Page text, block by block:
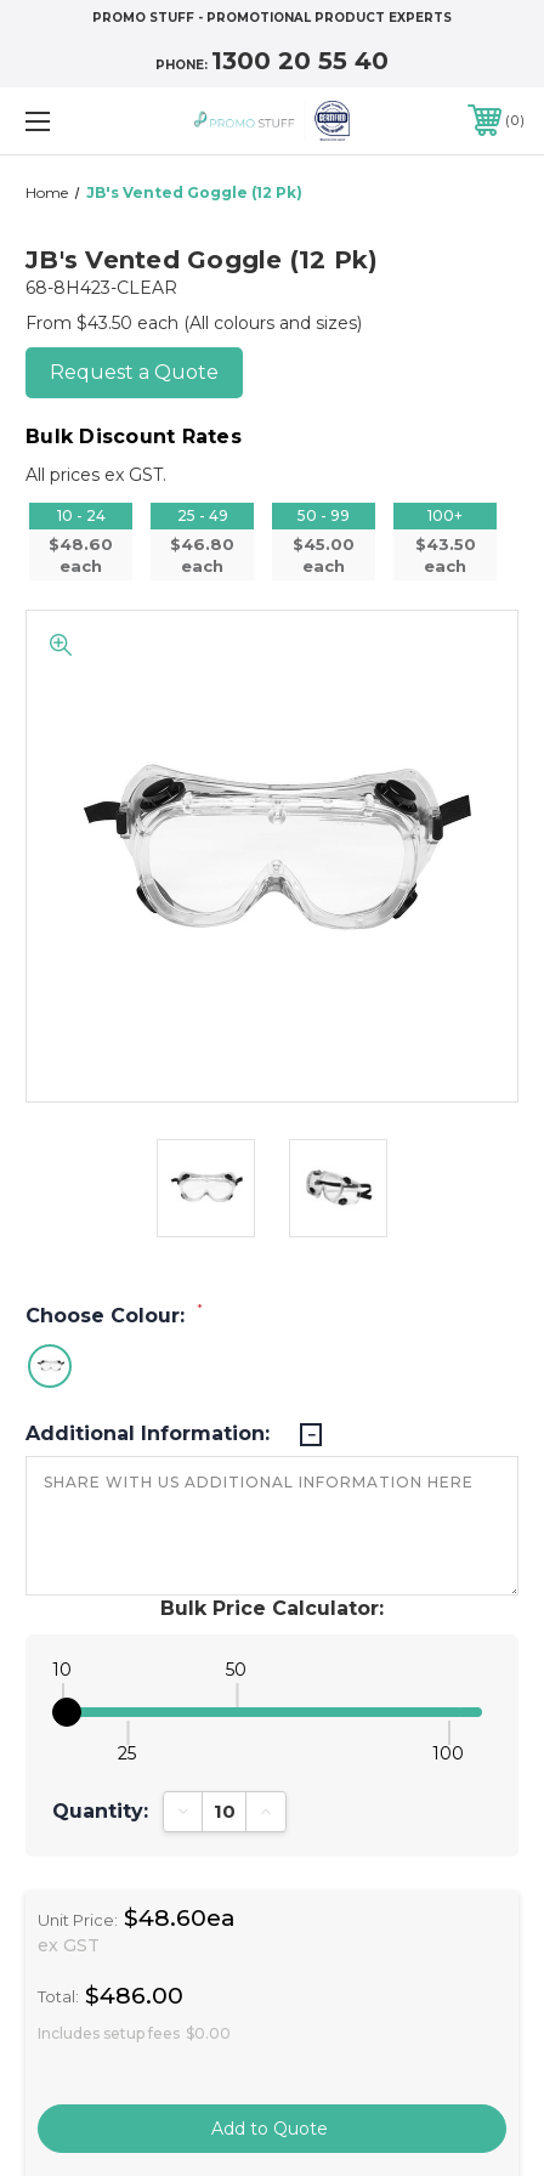
PROMO STUFF - PROMOTIONAL PRODUCT EXPERTS
PHONE: 1300 20 55 40
0
Home JB's Vented Goggle (12 Pk)
JB's Vented Goggle (12 Pk)
68-8H423-CLEAR
From $43.50 each (All colours and sizes)
Request a Quote
Bulk Discount Rates
All prices ex GST.
10 - 24
$48.60
each
25 - 49
$46.80
each
50 - 99
$45.00
each
100+
$43.50
each
Choose Colour: *
Bulk Price Calculator:
10
25
50
100
Quantity: Decrease Quantity:Increase Quantity:
Unit Price: $48.60ea
ex GST
Total: $486.00
Includes setup fees $0.00
Additional Information: